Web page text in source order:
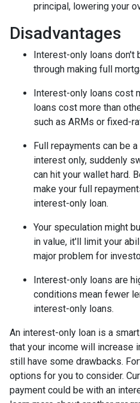
principal, lowering your
Disadvantages
Interest-only loans don't
through making full
Interest-only loans cost
loans cost more than
such as ARMs or fixed-
Full repayments can be a
interest only, suddenly
can hit your wallet hard.
make your full
interest-only loan.
Your speculation might
in value, it'll limit your
major problem for
Interest-only loans are
conditions mean fewer
interest-only loans.
An interest-only loan is a
that your income will increase
still have some drawbacks.
options for you to consider.
payment could be with an